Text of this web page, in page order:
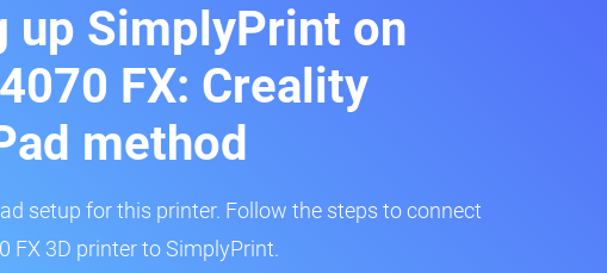
up SimplyPrint on
FX: Creality
method
setup for this printer. Follow the steps to connect
FX 3D printer to SimplyPrint.